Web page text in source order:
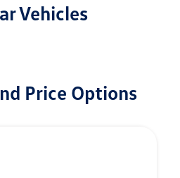
Vehicles
Price Options